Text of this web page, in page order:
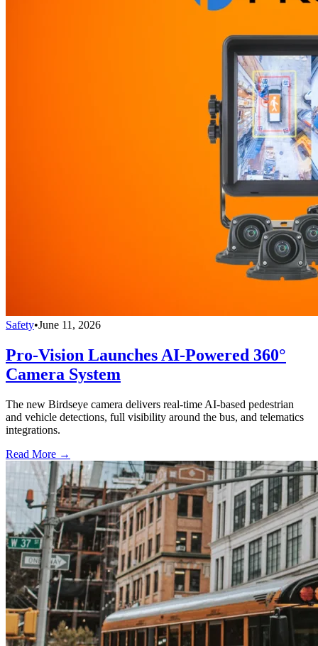
Safety•June 11, 2026
Pro-Vision Launches AI-Powered 360°
Camera System
The new Birdseye camera delivers real-time AI-based pedestrian
and vehicle detections, full visibility around the bus, and telematics
integrations.
Read More →